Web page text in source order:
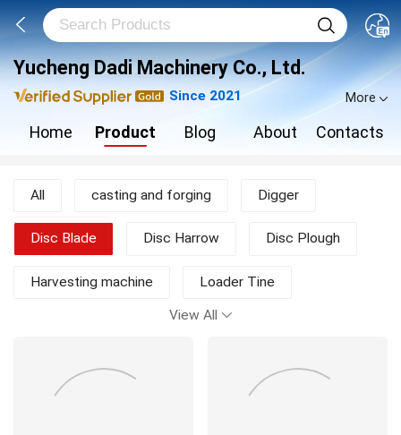
Yucheng Dadi Machinery Co., Ltd.
Since 2021 More
Home Product Blog About Contacts
All casting and forging Digger
Disc Blade Disc Harrow Disc Plough
Harvesting machine Loader Tine
other agricultural machine Rotary Tiller
View All